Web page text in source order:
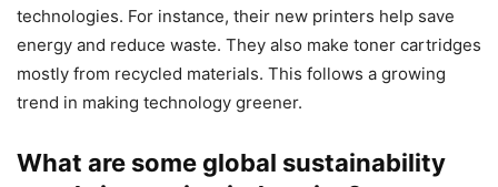
technologies. For instance, their new printers help save
energy and reduce waste. They also make toner cartridges
mostly from recycled materials. This follows a growing
trend in making technology greener.
What are some global sustainability